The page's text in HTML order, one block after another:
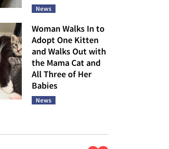
News
Woman Walks In to
Adopt One Kitten
and Walks Out with
the Mama Cat and
All Three of Her
Babies
News